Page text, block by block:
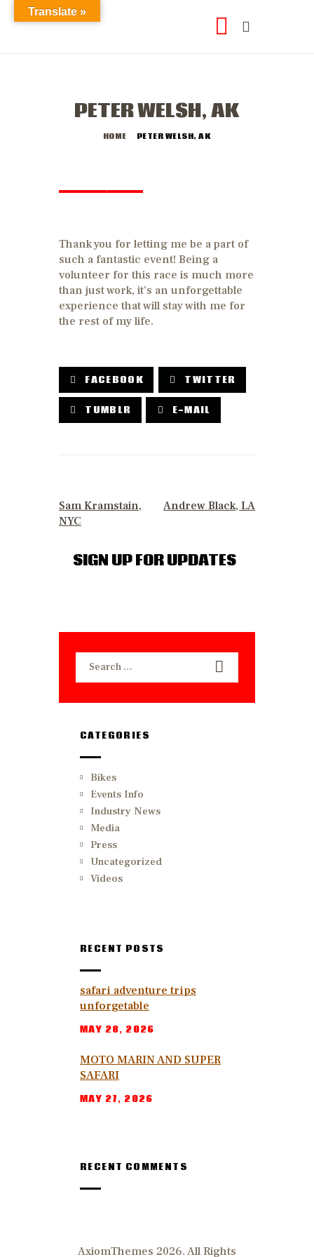
PETER WELSH, AK
HOME PETER WELSH, AK
Thank you for letting me be a part of
such a fantastic event! Being a
volunteer for this race is much more
than just work, it’s an unforgettable
experience that will stay with me for
the rest of my life.
FACEBOOK TWITTER
TUMBLR E-MAIL
Sam Kramstain,
NYC
Andrew Black, LA
SIGN UP FOR UPDATES
Search
CATEGORIES
Bikes
Events Info
Industry News
Media
Press
Uncategorized
Videos
RECENT POSTS
safari adventure trips
unforgetable
MAY 28, 2026
MOTO MARIN AND SUPER
SAFARI
MAY 27, 2026
RECENT COMMENTS
AxiomThemes 2026. All Rights
Translate »